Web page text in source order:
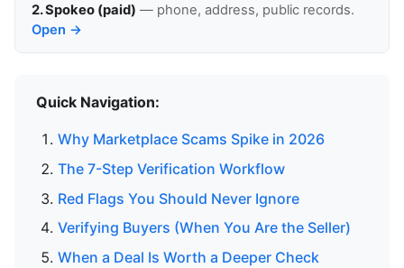
2. Spokeo (paid) — phone, address, public records.
Open →
Quick Navigation:
Why Marketplace Scams Spike in 2026
The 7-Step Verification Workflow
Red Flags You Should Never Ignore
Verifying Buyers (When You Are the Seller)
When a Deal Is Worth a Deeper Check